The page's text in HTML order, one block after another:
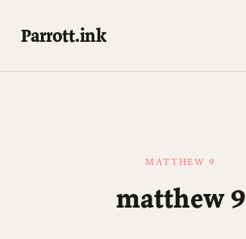
Parrott.ink
MATTHEW 9
matthew 9